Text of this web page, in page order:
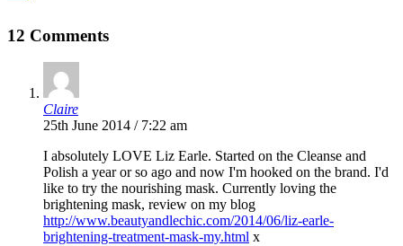
12 Comments
Claire
25th June 2014 / 7:22 am
I absolutely LOVE Liz Earle. Started on the Cleanse and
Polish a year or so ago and now I'm hooked on the brand. I'd
like to try the nourishing mask. Currently loving the
brightening mask, review on my blog
http://www.beautyandlechic.com/2014/06/liz-earle-
brightening-treatment-mask-my.html x